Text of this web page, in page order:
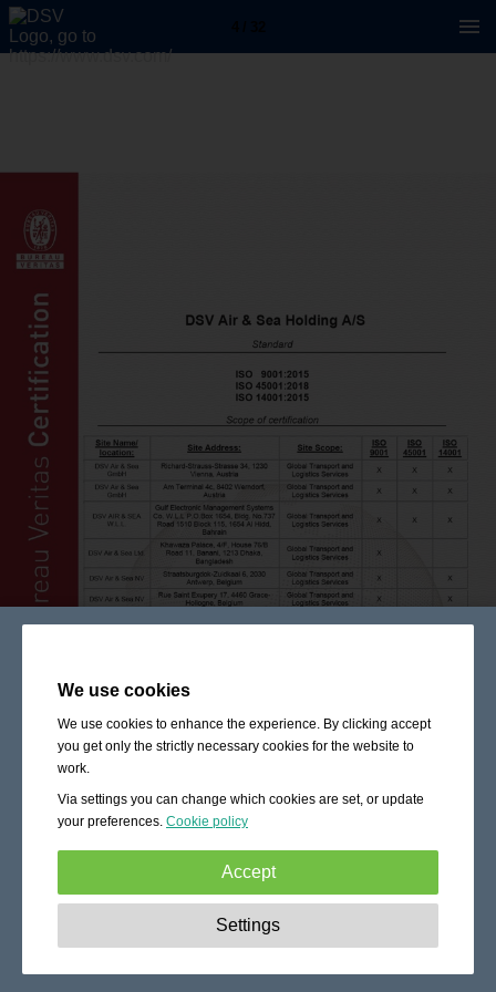
We use cookies
We use cookies to enhance the experience. By clicking accept
you get only the strictly necessary cookies for the website to
work.
Via settings you can change which cookies are set, or update
your preferences. Cookie policy
Accept
These cookies are essential to enable
basic functionality like navigation, granting access to
Settings